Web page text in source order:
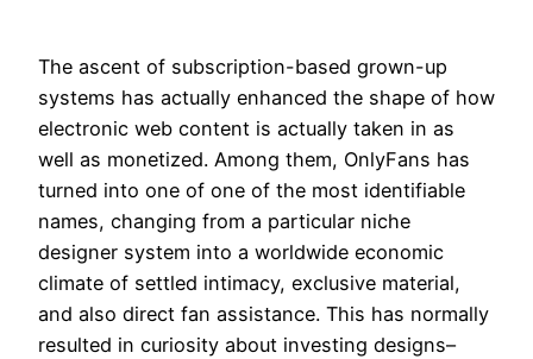
The ascent of subscription-based grown-up
systems has actually enhanced the shape of how
electronic web content is actually taken in as
well as monetized. Among them, OnlyFans has
turned into one of one of the most identifiable
names, changing from a particular niche
designer system into a worldwide economic
climate of settled intimacy, exclusive material,
and also direct fan assistance. This has normally
resulted in curiosity about investing designs–